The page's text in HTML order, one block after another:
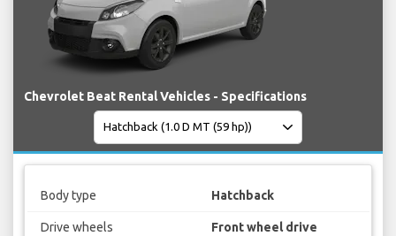
Chevrolet Beat Rental Vehicles - Specifications
Body type Hatchback
Drive wheels Front wheel drive